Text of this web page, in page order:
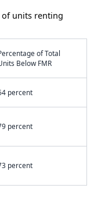
of units renting
of Total
Below FMR
percent
percent
percent